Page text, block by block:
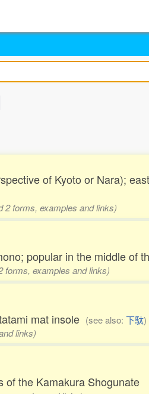
of Kyoto or Nara);
2 forms, examples and links)
popular in the middle of
forms, examples and links)
mat insole (see also: 下駄)
links)
of the Kamakura Shogunate